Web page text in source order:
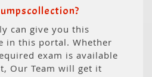
can give you this
in this portal. Whether
exam is available
Our Team will get it